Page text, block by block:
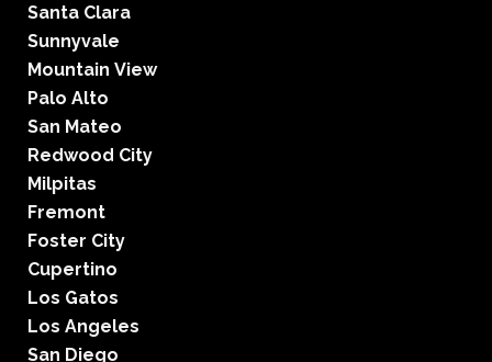
Santa Clara
Sunnyvale
Mountain View
Palo Alto
San Mateo
Redwood City
Milpitas
Fremont
Foster City
Cupertino
Los Gatos
Los Angeles
San Diego